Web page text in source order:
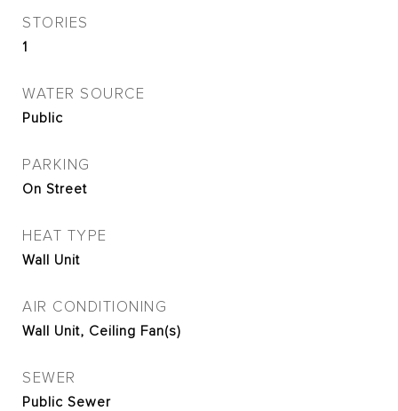
STORIES
1
WATER SOURCE
Public
PARKING
On Street
HEAT TYPE
Wall Unit
AIR CONDITIONING
Wall Unit, Ceiling Fan(s)
SEWER
Public Sewer